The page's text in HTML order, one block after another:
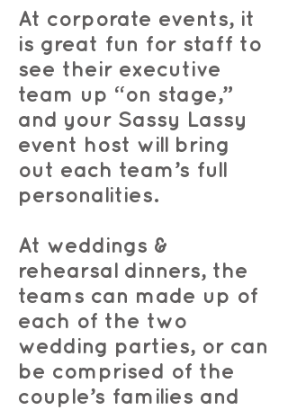
At corporate events, it
is great fun for staff to
see their executive
team up “on stage,”
and your Sassy Lassy
event host will bring
out each team’s full
personalities.
At weddings &
rehearsal dinners, the
teams can made up of
each of the two
wedding parties, or can
be comprised of the
couple’s families and